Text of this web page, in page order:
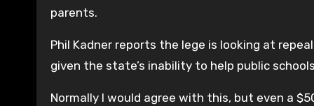
parents.
Phil Kadner reports the lege is looking at
given the state’s inability to help public
Normally I would agree with this, but even a